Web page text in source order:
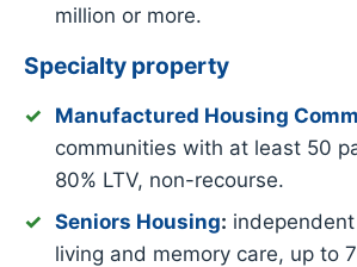
million or more.
Specialty property
Manufactured Housing
communities with at least 50
80% LTV, non-recourse.
Seniors Housing:
living and memory care, up to